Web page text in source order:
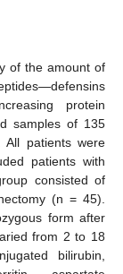
of the amount of
protein
samples of 135
All patients were
patients with
consisted of
(n = 45).
form after
from 2 to 18
bilirubin,